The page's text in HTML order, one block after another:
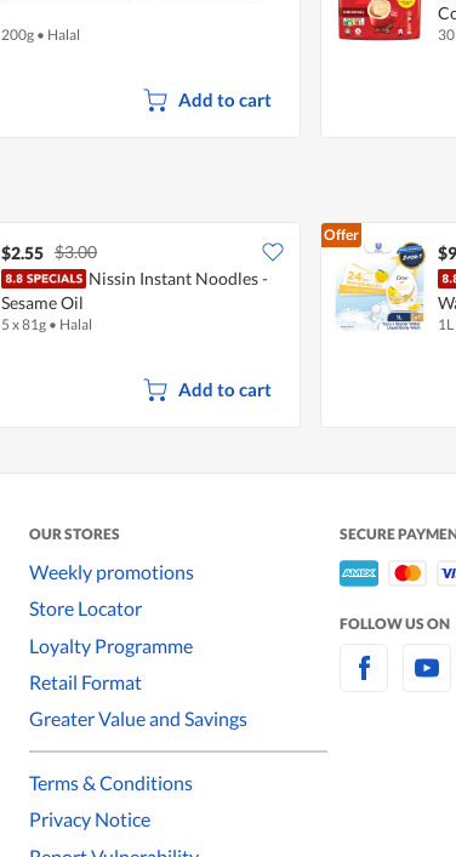
200g • Halal
Add to cart
$2.55 $3.00
Nissin Instant Noodles -
Sesame Oil
5 x 81g • Halal
Add to cart
Offer
1L
OUR STORES
Weekly promotions
Store Locator
Loyalty Programme
Retail Format
Greater Value and Savings
Terms & Conditions
Privacy Notice
SECURE
FOLLOW US ON